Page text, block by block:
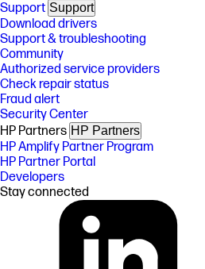
Support Support
Download drivers
Support & troubleshooting
Community
Authorized service providers
Check repair status
Fraud alert
Security Center
HP Partners HP Partners
HP Amplify Partner Program
HP Partner Portal
Developers
Stay connected